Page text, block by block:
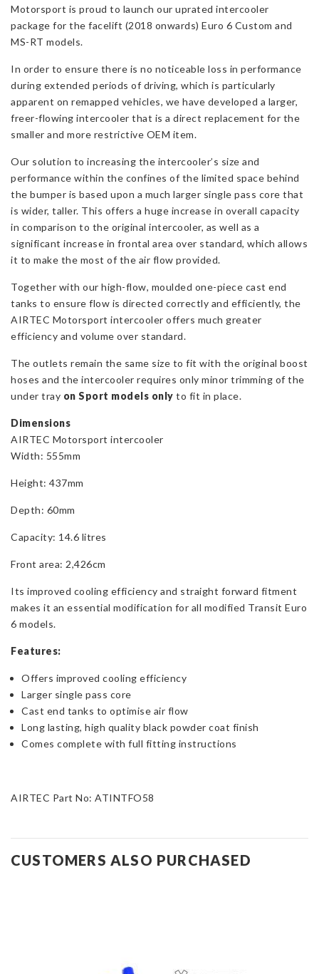
Euro
6
(Facelift)
Motorsport is proud to launch our uprated intercooler
package for the facelift (2018 onwards) Euro 6 Custom and
MS-RT models.
In order to ensure there is no noticeable loss in performance
during extended periods of driving, which is particularly
apparent on remapped vehicles, we have developed a larger,
freer-flowing intercooler that is a direct replacement for the
smaller and more restrictive OEM item.
Our solution to increasing the intercooler’s size and
performance within the confines of the limited space behind
the bumper is based upon a much larger single pass core that
is wider, taller. This offers a huge increase in overall capacity
in comparison to the original intercooler, as well as a
significant increase in frontal area over standard, which allows
it to make the most of the air flow provided.
Together with our high-flow, moulded one-piece cast end
tanks to ensure flow is directed correctly and efficiently, the
AIRTEC Motorsport intercooler offers much greater
efficiency and volume over standard.
The outlets remain the same size to fit with the original boost
hoses and the intercooler requires only minor trimming of the
under tray on Sport models only to fit in place.
Dimensions
AIRTEC Motorsport intercooler
Width: 555mm
Height: 437mm
Depth: 60mm
Capacity: 14.6 litres
Front area: 2,426cm
Its improved cooling efficiency and straight forward fitment
makes it an essential modification for all modified Transit Euro
6 models.
Features:
Offers improved cooling efficiency
Larger single pass core
Cast end tanks to optimise air flow
Long lasting, high quality black powder coat finish
Comes complete with full fitting instructions
AIRTEC Part No: ATINTFO58
CUSTOMERS ALSO PURCHASED